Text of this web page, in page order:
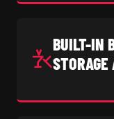
BUILT-IN